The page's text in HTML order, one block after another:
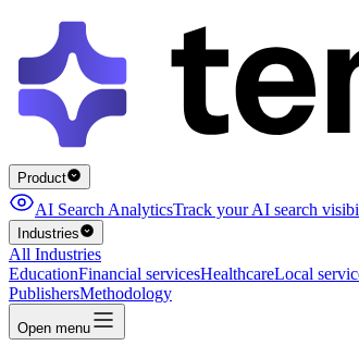
Product
AI Search AnalyticsTrack your AI search
Industries
All Industries
EducationFinancial servicesHealthcareLocal
PublishersMethodology
Open menu